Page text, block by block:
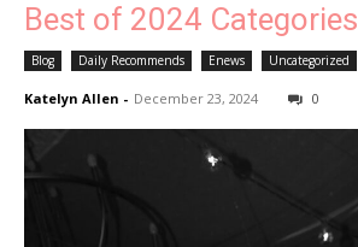
Best of 2024 Categories
Blog Daily Recommends Enews Uncategorized
Katelyn Allen - December 23, 2024 0